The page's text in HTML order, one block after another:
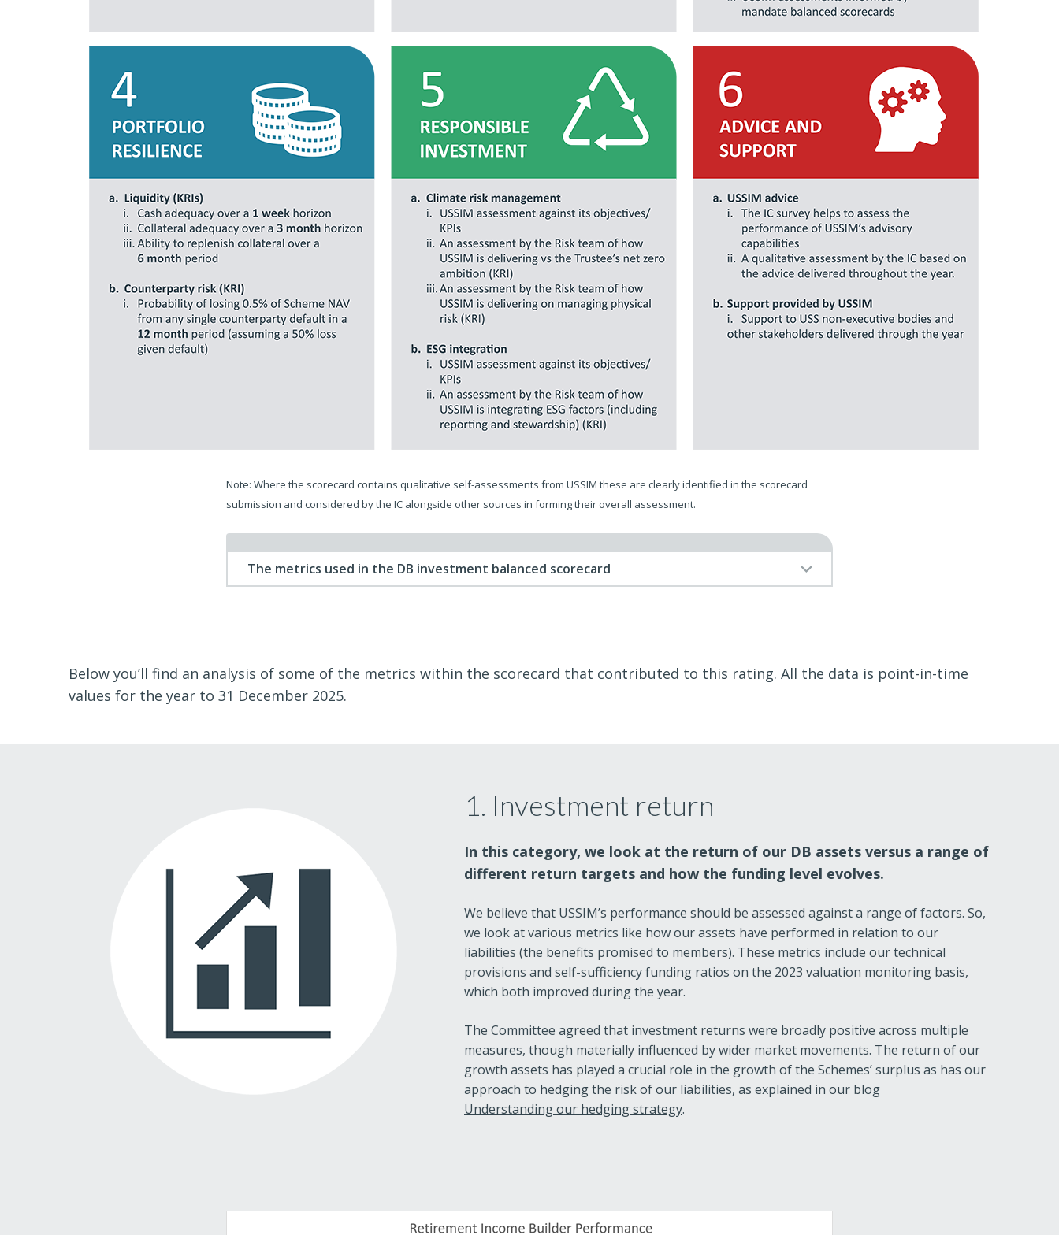
Note: Where the scorecard contains qualitative self-assessments from USSIM these are clearly identified in the scorecard
submission and considered by the IC alongside other sources in forming their overall assessment.
The metrics used in the DB investment balanced scorecard
Below you’ll find an analysis of some of the metrics within the scorecard that contributed to this rating. All the data is point-in-time
values for the year to 31 December 2025.
1. Investment return
In this category, we look at the return of our DB assets versus a range of
different return targets and how the funding level evolves.
We believe that USSIM’s performance should be assessed against a range of factors. So,
we look at various metrics like how our assets have performed in relation to our
liabilities (the benefits promised to members). These metrics include our technical
provisions and self-sufficiency funding ratios on the 2023 valuation monitoring basis,
which both improved during the year.
The Committee agreed that investment returns were broadly positive across multiple
measures, though materially influenced by wider market movements. The return of our
growth assets has played a crucial role in the growth of the Schemes’ surplus as has our
approach to hedging the risk of our liabilities, as explained in our blog
Understanding our hedging strategy.